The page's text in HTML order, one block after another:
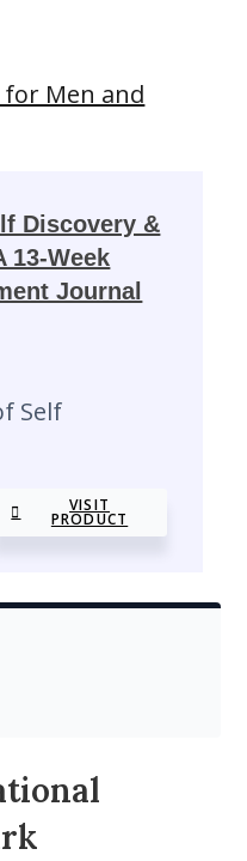
Discovery &
13-Week
Journal
Self
VISIT
PRODUCT